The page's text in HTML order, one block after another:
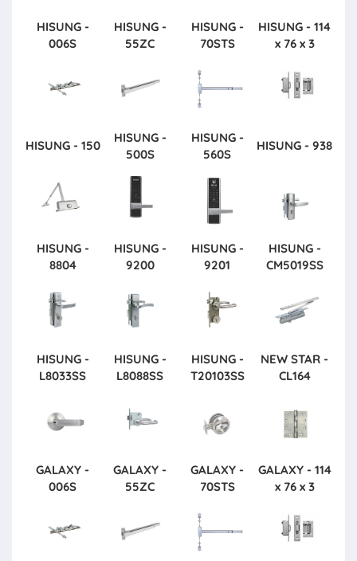
HISUNG -
006S
HISUNG -
55ZC
HISUNG -
70STS
HISUNG - 114
x 76 x 3
HISUNG - 150
HISUNG -
500S
HISUNG -
560S
HISUNG - 938
HISUNG -
8804
HISUNG -
9200
HISUNG -
9201
HISUNG -
CM5019SS
HISUNG -
L8033SS
HISUNG -
L8088SS
HISUNG -
T20103SS
NEW STAR -
CL164
GALAXY -
006S
GALAXY -
55ZC
GALAXY -
70STS
GALAXY - 114
x 76 x 3